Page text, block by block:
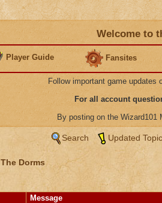
Welcome to
Player Guide Fansites
Follow important game updates
For all account
By posting on the Wizard101
Search Updated
The Dorms
Message